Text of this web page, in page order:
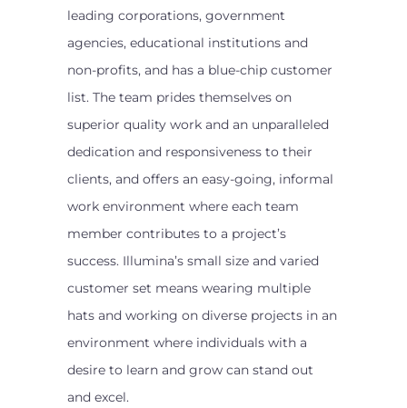
leading corporations, government
agencies, educational institutions and
non-profits, and has a blue-chip customer
list. The team prides themselves on
superior quality work and an unparalleled
dedication and responsiveness to their
clients, and offers an easy-going, informal
work environment where each team
member contributes to a project’s
success. Illumina’s small size and varied
customer set means wearing multiple
hats and working on diverse projects in an
environment where individuals with a
desire to learn and grow can stand out
and excel.